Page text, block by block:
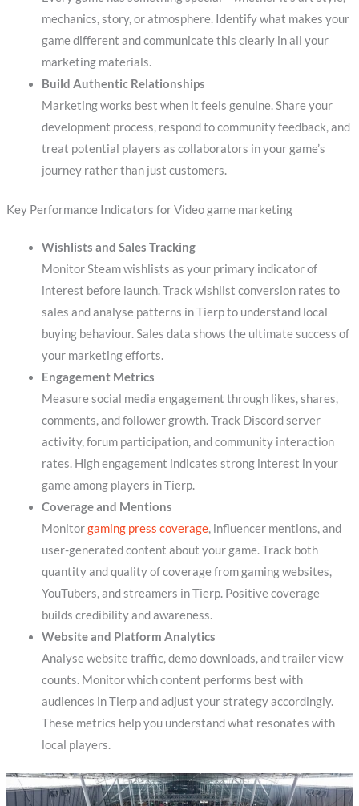
mechanics, story, or atmosphere. Identify what makes your
game different and communicate this clearly in all your
marketing materials.
Build Authentic Relationships
Marketing works best when it feels genuine. Share your
development process, respond to community feedback, and
treat potential players as collaborators in your game’s
journey rather than just customers.
Key Performance Indicators for Video game marketing
Wishlists and Sales Tracking
Monitor Steam wishlists as your primary indicator of
interest before launch. Track wishlist conversion rates to
sales and analyse patterns in Tierp to understand local
buying behaviour. Sales data shows the ultimate success of
your marketing efforts.
Engagement Metrics
Measure social media engagement through likes, shares,
comments, and follower growth. Track Discord server
activity, forum participation, and community interaction
rates. High engagement indicates strong interest in your
game among players in Tierp.
Coverage and Mentions
Monitorgaming press coverage, influencer mentions, and
user-generated content about your game. Track both
quantity and quality of coverage from gaming websites,
YouTubers, and streamers in Tierp. Positive coverage
builds credibility and awareness.
Website and Platform Analytics
Analyse website traffic, demo downloads, and trailer view
counts. Monitor which content performs best with
audiences in Tierp and adjust your strategy accordingly.
These metrics help you understand what resonates with
local players.